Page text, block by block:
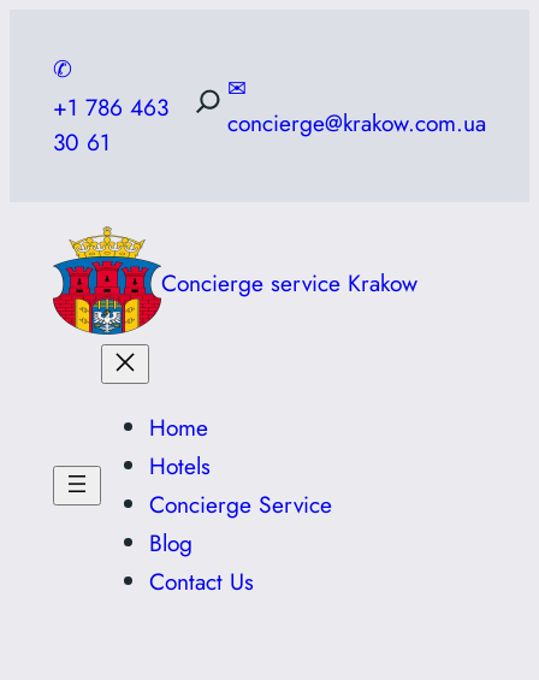
content
✆
+1 786 463
30 61
✉
concierge@krakow.com.ua
Concierge service Krakow
Home
Hotels
Concierge Service
Blog
Contact Us